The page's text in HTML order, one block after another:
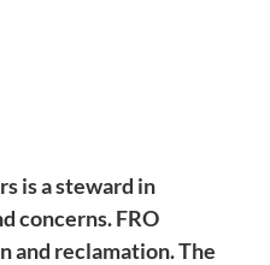
is a steward in
concerns. FRO
and reclamation. The